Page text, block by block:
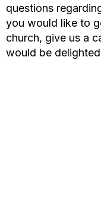
questions
you would like to
church, give us a
would be